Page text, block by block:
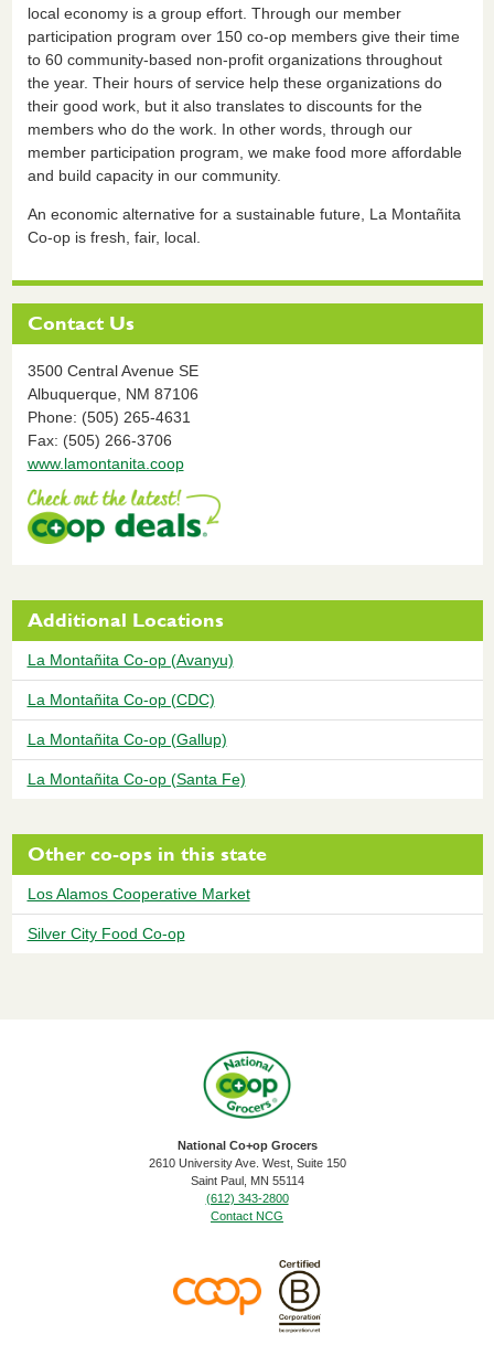
local economy is a group effort. Through our member
participation program over 150 co-op members give their time
to 60 community-based non-profit organizations throughout
the year. Their hours of service help these organizations do
their good work, but it also translates to discounts for the
members who do the work. In other words, through our
member participation program, we make food more affordable
and build capacity in our community.
An economic alternative for a sustainable future, La Montañita
Co-op is fresh, fair, local.
Contact Us
3500 Central Avenue SE
Albuquerque, NM 87106
Phone: (505) 265-4631
Fax: (505) 266-3706
www.lamontanita.coop
Additional Locations
La Montañita Co-op (Avanyu)
La Montañita Co-op (CDC)
La Montañita Co-op (Gallup)
La Montañita Co-op (Santa Fe)
Other co-ops in this state
Los Alamos Cooperative Market
Silver City Food Co-op
National Co+op Grocers
2610 University Ave. West, Suite 150
​Saint Paul, MN 55114
(612) 343-2800
Contact NCG